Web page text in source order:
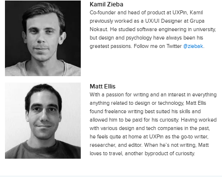
Kamil Zieba
Co-founder and head of product at UXPin, Kamil
previously worked as a UX/UI Designer at Grupa
Nokaut. He studied software engineering in university,
but design and psychology have always been his
greatest passions. Follow me on Twitter@ziebak.
Matt Ellis
With a passion for writing and an interest in everything
anything related to design or technology, Matt Ellis
found freelance writing best suited his skills and
allowed him to be paid for his curiosity. Having worked
with various design and tech companies in the past,
he feels quite at home at UXPin as the go-to writer,
researcher, and editor. When he’s not writing, Matt
loves to travel, another byproduct of curiosity.